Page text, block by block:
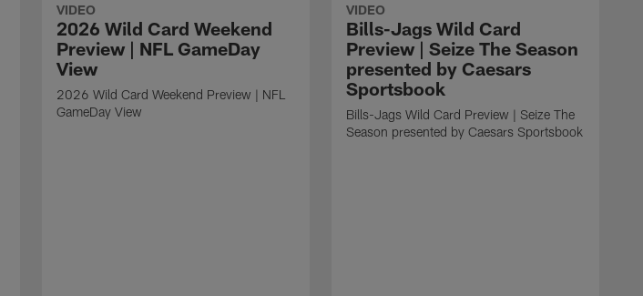
VIDEO
2026 Wild Card Weekend
Preview | NFL GameDay
View
2026 Wild Card Weekend Preview | NFL
GameDay View
VIDEO
Bills-Jags Wild Card
Preview | Seize The Season
presented by Caesars
Sportsbook
Bills-Jags Wild Card Preview | Seize The
Season presented by Caesars Sportsbook